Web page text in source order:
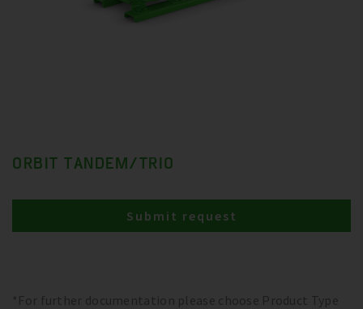
ORBIT TANDEM/TRIO
Submit request
*For further documentation please choose Product Type